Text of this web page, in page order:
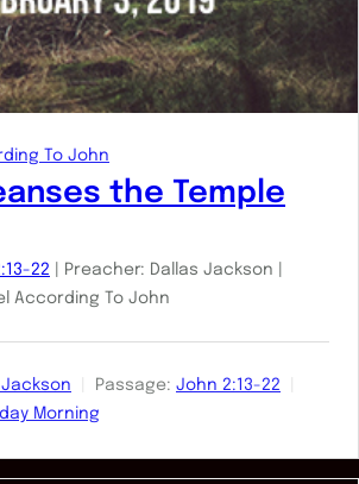
To John
the Temple
22 | Preacher: Dallas Jackson |
According To John
Jackson Passage: John 2:13-22
Morning